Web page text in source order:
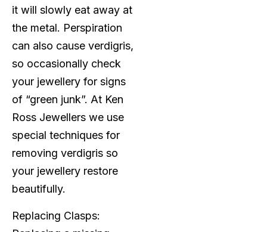
it will slowly eat away at
the metal. Perspiration
can also cause verdigris,
so occasionally check
your jewellery for signs
of “green junk”. At Ken
Ross Jewellers we use
special techniques for
removing verdigris so
your jewellery restore
beautifully.
Replacing Clasps: